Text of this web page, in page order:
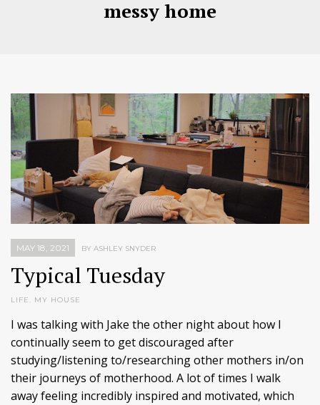
messy home
MAY 18, 2021 BY ASHLEY SNYDER
Typical Tuesday
LIFE MY HOUSE
I was talking with Jake the other night about how I
continually seem to get discouraged after
studying/listening to/researching other mothers in/on
their journeys of motherhood. A lot of times I walk
away feeling incredibly inspired and motivated, which